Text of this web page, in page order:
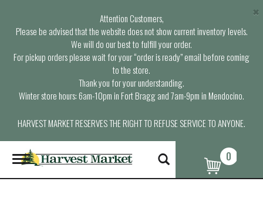
Attention Customers,
Please be advised that the website does not show current inventory levels.
We will do our best to fulfill your order.
For pickup orders please wait for your “order is ready” email before coming
to the store.
Thank you for your understanding.
Winter store hours: 6am-10pm in Fort Bragg and 7am-9pm in Mendocino.
HARVEST MARKET RESERVES THE RIGHT TO REFUSE SERVICE TO ANYONE.
×
T
o
g
0